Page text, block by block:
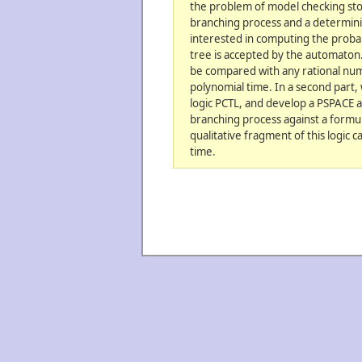
the problem of model checking
branching process and a
interested in computing the
tree is accepted by the
be compared with any rational
polynomial time. In a second
logic PCTL, and develop a
branching process against a
qualitative fragment of this logic
time.